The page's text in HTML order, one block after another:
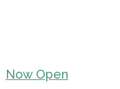
Now Open